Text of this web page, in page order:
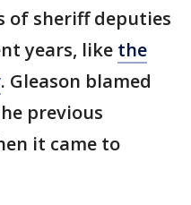
of sheriff deputies
years, like the
. Gleason blamed
previous
it came to